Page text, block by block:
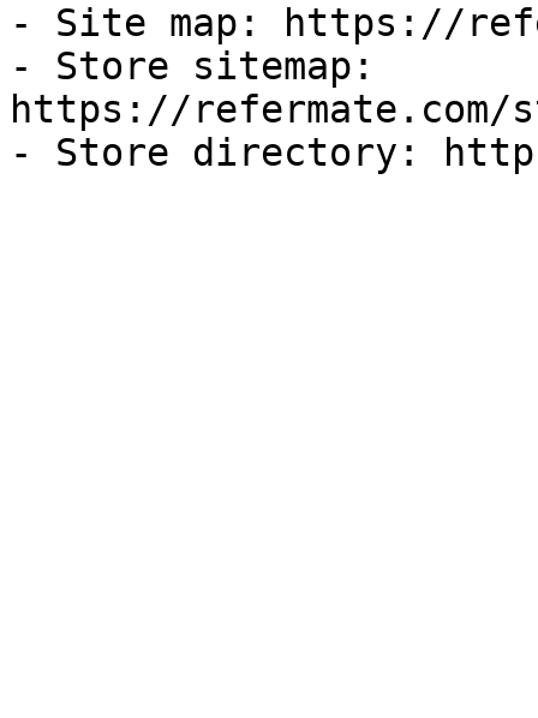
- Site map: https://
- Store sitemap:
https://refermate.com/
- Store directory: